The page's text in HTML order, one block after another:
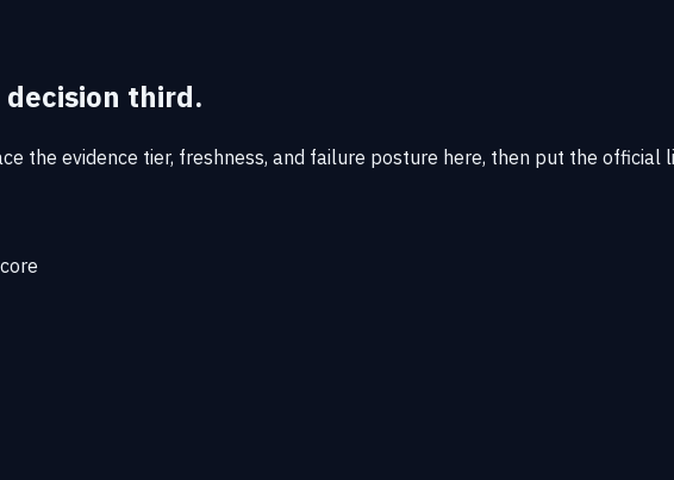
third.
the evidence tier, freshness, and failure posture here, then put the